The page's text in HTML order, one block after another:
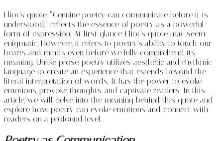
Eliot’s quote, “Genuine poetry can communicate before it is
understood,” reflects the essence of poetry as a powerful
form of expression. At first glance, Eliot’s quote may seem
enigmatic. However, it refers to poetry’s ability to touch our
hearts and minds even before we fully comprehend its
meaning. Unlike prose, poetry utilizes aesthetic and rhythmic
language to create an experience that extends beyond the
literal interpretation of words. It has the power to evoke
emotions, provoke thoughts, and captivate readers. In this
article, we will delve into the meaning behind this quote and
explore how poetry can evoke emotions and connect with
readers on a profound level.